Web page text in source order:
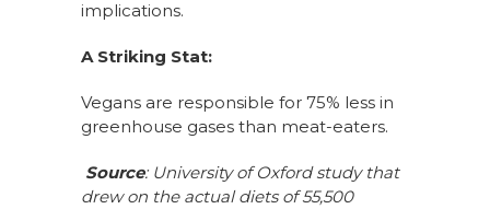
implications.
A Striking Stat:
Vegans are responsible for 75% less in
greenhouse gases than meat-eaters.
Source: University of Oxford study that
drew on the actual diets of 55,500